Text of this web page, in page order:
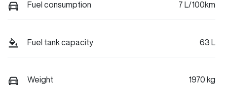
Fuel consumption 7 L/100km
Fuel tank capacity 63 L
Weight 1970 kg